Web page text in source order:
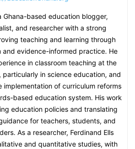
Ghana-based education blogger,
and researcher with a strong
teaching and learning through
and evidence-informed practice. He
in classroom teaching at the
particularly in science education, and
implementation of curriculum reforms
based education system. His work
education policies and translating
for teachers, students, and
As a researcher, Ferdinand Ells
and quantitative studies, with